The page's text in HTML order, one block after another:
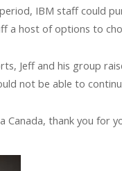
IBM staff could
a host of options to
Jeff and his group
not be able to
Canada, thank you for